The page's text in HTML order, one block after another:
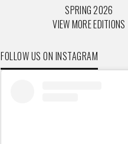
SPRING 2026
VIEW MORE EDITIONS
FOLLOW US ON INSTAGRAM